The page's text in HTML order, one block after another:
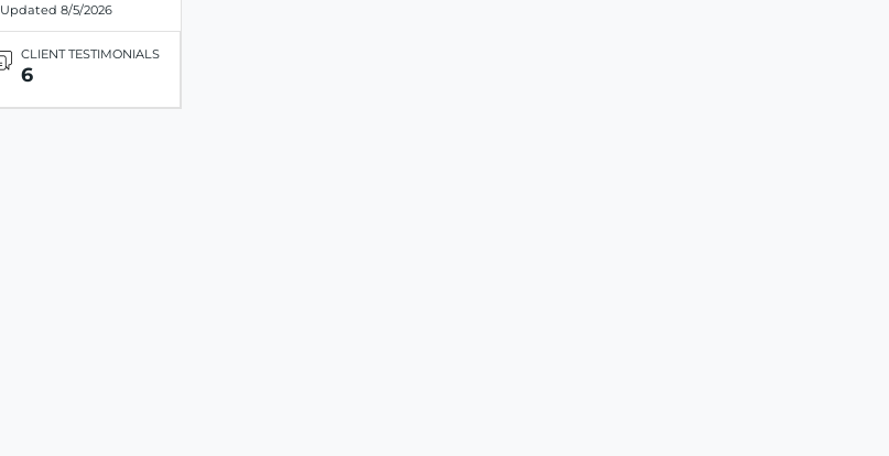
Updated 8/5/2026
CLIENT TESTIMONIALS
6